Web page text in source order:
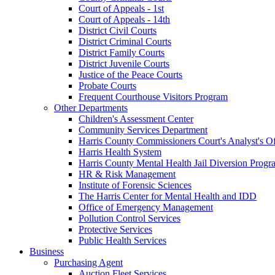
Court of Appeals - 1st
Court of Appeals - 14th
District Civil Courts
District Criminal Courts
District Family Courts
District Juvenile Courts
Justice of the Peace Courts
Probate Courts
Frequent Courthouse Visitors Program
Other Departments
Children's Assessment Center
Community Services Department
Harris County Commissioners Court's Analyst's
Harris Health System
Harris County Mental Health Jail Diversion
HR & Risk Management
Institute of Forensic Sciences
The Harris Center for Mental Health and IDD
Office of Emergency Management
Pollution Control Services
Protective Services
Public Health Services
Business
Purchasing Agent